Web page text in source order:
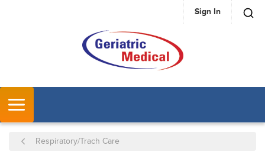
SKIP TO MAIN CONTENT Sign In
Respiratory/Trach Care